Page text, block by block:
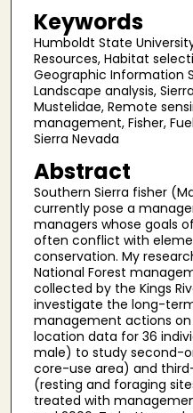
Keywords
Humboldt State
Resources, Habitat
Geographic Information
Landscape analysis,
Mustelidae, Remote
management, Fisher,
Sierra Nevada
Abstract
Southern Sierra fisher
currently pose a
managers whose goals
often conflict with
conservation. My
National Forest
collected by the Kings
investigate the long-
management actions on
location data for 36
male) to study second-
core-use area) and
(resting and foraging
treated with